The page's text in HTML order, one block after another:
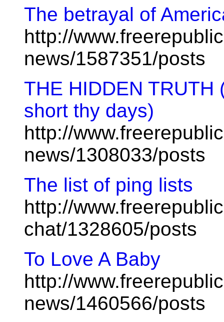
The betrayal of
http://
news/1587351/posts
THE HIDDEN TRUTH
short thy days)
http://
news/1308033/posts
The list of ping lists
http://
chat/1328605/posts
To Love A Baby
http://
news/1460566/posts